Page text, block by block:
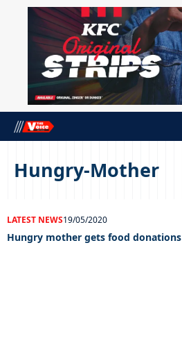
Hungry-Mother
LATEST NEWS19/05/2020
Hungry mother gets food donations